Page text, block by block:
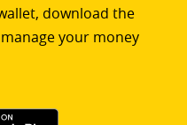
download the
your money